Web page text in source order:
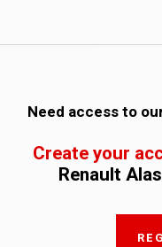
Need access to
Create your
Renault